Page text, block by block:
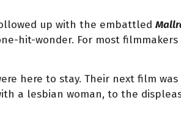
up with the embattled
hit-wonder. For most
here to stay. Their next film
a lesbian woman, to the